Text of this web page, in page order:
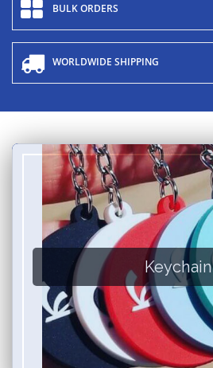
BULK ORDERS
WORLDWIDE SHIPPING
Keychain